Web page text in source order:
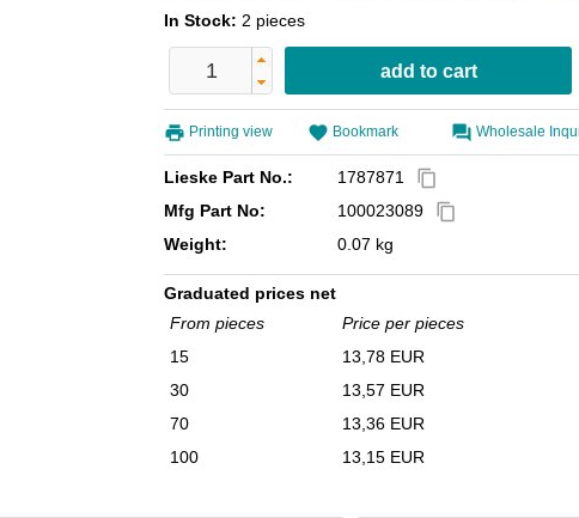
In Stock: 2 pieces
Printing view Bookmark Wholesale
Lieske Part No.: 1787871 content_copy
Mfg Part No: 100023089 content_copy
Weight: 0.07 kg
Graduated prices net
From pieces
Price per pieces
15
13,78 EUR
30
13,57 EUR
70
13,36 EUR
100
13,15 EUR